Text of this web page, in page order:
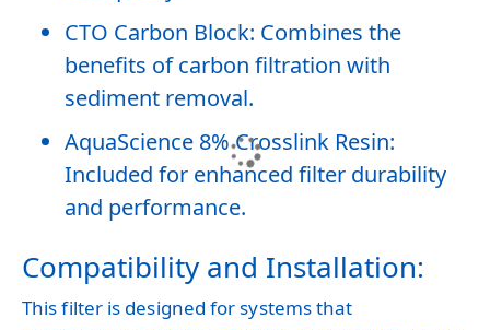
CTO Carbon Block: Combines the
benefits of carbon filtration with
sediment removal.
AquaScience 8% Crosslink Resin:
Included for enhanced filter durability
and performance.
Compatibility and Installation:
This filter is designed for systems that